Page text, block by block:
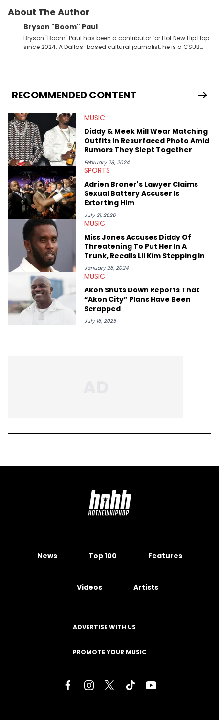
About The Author
Bryson "Boom" Paul
Bryson "Boom" Paul has been a contributor for Hot New Hip Hop
since 2024. A Dallas-based cultural journalist, he is a CSUB
RECOMMENDED CONTENT
MUSIC
Diddy & Meek Mill Wear Matching
Outfits In Resurfaced Photo Amid
Rumors They Slept Together
February 28, 2024
SPORTS
Adrien Broner's Lawyer Claims
Sexual Battery Accuser Is
Extorting Him
July 31, 2026
MUSIC
Miss Jones Accuses Diddy Of
Threatening To Put Her In A
Trunk, Recalls Lil Kim Stepping In
January 26, 2024
MUSIC
Akon Shuts Down Reports That
“Akon City” Plans Have Been
Scrapped
July 16, 2025
News Top 100 Features
Videos Artists
ADVERTISE WITH US
PROMOTE YOUR MUSIC